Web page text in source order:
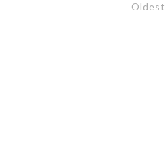
Oldest